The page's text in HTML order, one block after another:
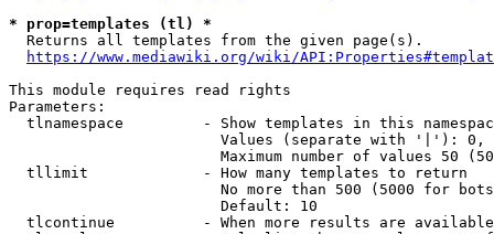
* prop=templates (tl) *
  Returns all templates from the given page(s).
https://www.mediawiki.org/wiki/
This module requires read rights
Parameters:
tlnamespace         - Show templates in this
Values (separate with '|'):
Maximum number of values 50
  tllimit             - How many templates to return
No more than 500 (5000 for
                        Default: 10
tlcontinue          - When more results are